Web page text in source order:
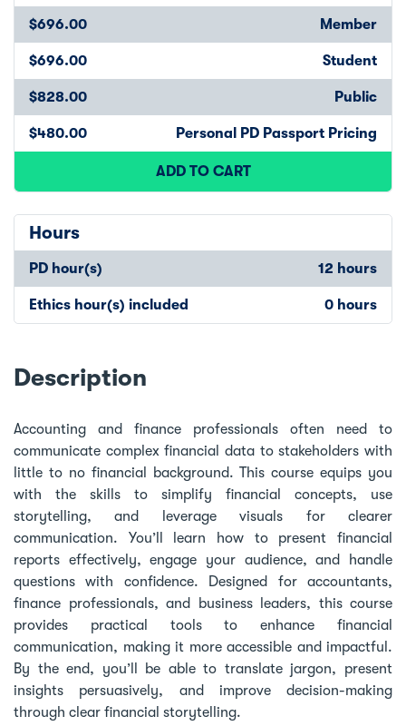
$696.00 Member
$696.00 Student
$828.00 Public
$480.00 Personal PD Passport Pricing
ADD TO CART
Hours
PD hour(s) 12 hours
Ethics hour(s) included 0 hours
Description
Accounting and finance professionals often need to
communicate complex financial data to stakeholders with
little to no financial background. This course equips you
with the skills to simplify financial concepts, use
storytelling, and leverage visuals for clearer
communication. You’ll learn how to present financial
reports effectively, engage your audience, and handle
questions with confidence. Designed for accountants,
finance professionals, and business leaders, this course
provides practical tools to enhance financial
communication, making it more accessible and impactful.
By the end, you’ll be able to translate jargon, present
insights persuasively, and improve decision-making
through clear financial storytelling.